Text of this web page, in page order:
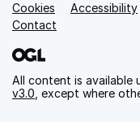
Support links
Cookies Accessibility
Contact
All content is available
v3.0 , except where